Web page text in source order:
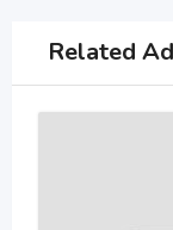
Related